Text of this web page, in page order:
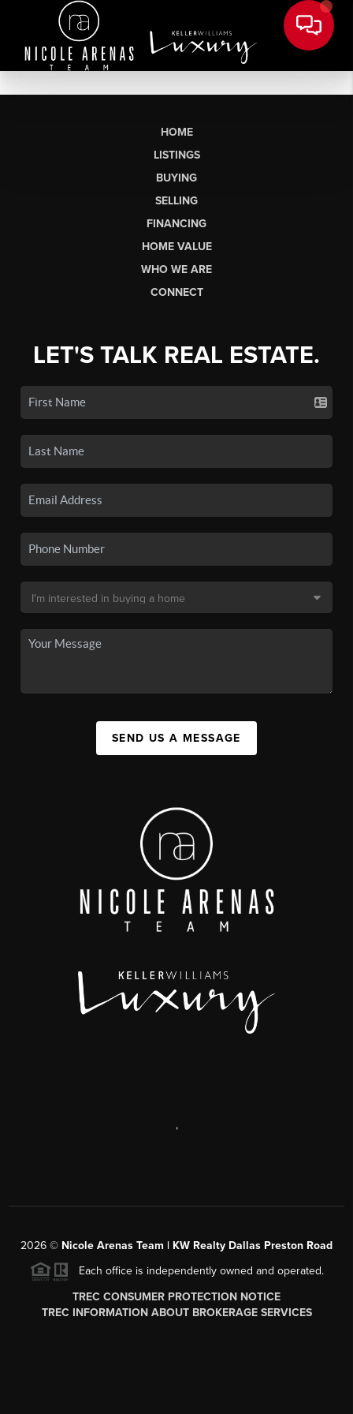
HOME
LISTINGS
BUYING
SELLING
FINANCING
HOME VALUE
WHO WE ARE
CONNECT
LET'S TALK REAL ESTATE.
SEND US A MESSAGE
,
2026 © Nicole Arenas Team | KW Realty Dallas Preston Road
Each office is independently owned and operated.
TREC CONSUMER PROTECTION NOTICE
TREC INFORMATION ABOUT BROKERAGE SERVICES